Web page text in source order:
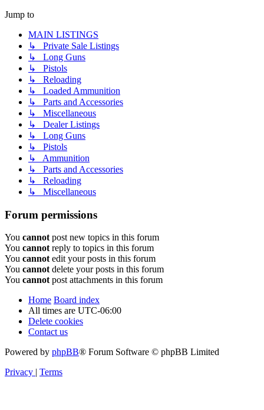
Jump to
MAIN LISTINGS
↳ Private Sale Listings
↳ Long Guns
↳ Pistols
↳ Reloading
↳ Loaded Ammunition
↳ Parts and Accessories
↳ Miscellaneous
↳ Dealer Listings
↳ Long Guns
↳ Pistols
↳ Ammunition
↳ Parts and Accessories
↳ Reloading
↳ Miscellaneous
Forum permissions
You cannot post new topics in this forum
You cannot reply to topics in this forum
You cannot edit your posts in this forum
You cannot delete your posts in this forum
You cannot post attachments in this forum
Home Board index
All times are UTC-06:00
Delete cookies
Contact us
Powered by phpBB® Forum Software © phpBB Limited
Privacy | Terms